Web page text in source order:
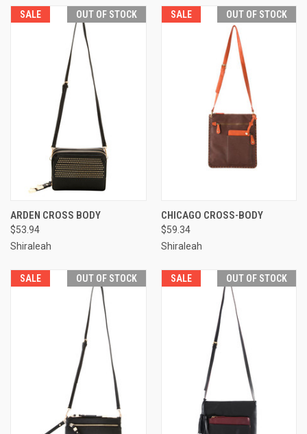
SALE OUT OF STOCK
ARDEN CROSS BODY
$53.94
Shiraleah
SALE OUT OF STOCK
CHICAGO CROSS-BODY
$59.34
Shiraleah
SALE OUT OF STOCK SALE OUT OF STOCK